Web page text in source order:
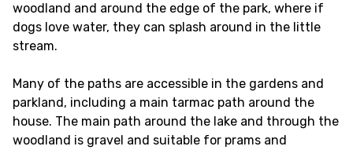
woodland and around the edge of the park, where if
dogs love water, they can splash around in the little
stream.
Many of the paths are accessible in the gardens and
parkland, including a main tarmac path around the
house. The main path around the lake and through the
woodland is gravel and suitable for prams and